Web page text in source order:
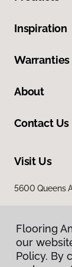
Inspiration
Warranties
About
Contact Us
Visit Us
5600 Queens
Flooring
our
Policy. By